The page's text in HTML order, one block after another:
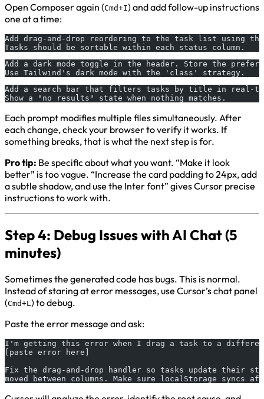
Open Composer again (Cmd+I) and add follow-up instructions
one at a time:
Add drag-and-drop reordering to the task list using
Tasks should be sortable within each status column.
Add a dark mode toggle in the header. Store the
Use Tailwind's dark mode with the 'class' strategy.
Add a search bar that filters tasks by title in real-
Show a "no results" state when nothing matches.
Each prompt modifies multiple files simultaneously. After
each change, check your browser to verify it works. If
something breaks, that is what the next step is for.
Pro tip: Be specific about what you want. “Make it look
better” is too vague. “Increase the card padding to 24px, add
a subtle shadow, and use the Inter font” gives Cursor precise
instructions to work with.
Step 4: Debug Issues with AI Chat (5
minutes)
Sometimes the generated code has bugs. This is normal.
Instead of staring at error messages, use Cursor’s chat panel
(Cmd+L ) to debug.
Paste the error message and ask:
I'm getting this error when I drag a task to a
[paste error here]
Fix the drag-and-drop handler so tasks update their
moved between columns. Make sure localStorage syncs